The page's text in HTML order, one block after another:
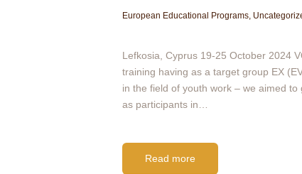
European Educational Programs,
Lefkosia, Cyprus 19-25 October 2024
training having as a target group EX
in the field of youth work – we aimed
as participants in…
Read more